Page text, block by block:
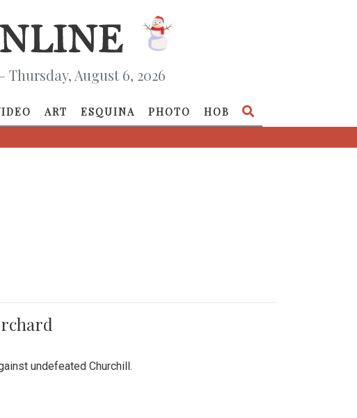
Thursday, August 6, 2026
ART ESQUINA PHOTO HOB
undefeated Churchill.